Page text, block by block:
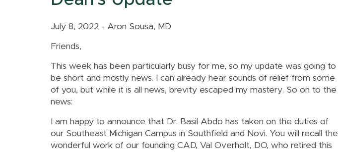
July 8, 2022 - Aron Sousa, MD
Friends,
This week has been particularly busy for me, so my update was going to
be short and mostly news. I can already hear sounds of relief from some
of you, but while it is all news, brevity escaped my mastery. So on to the
news:
I am happy to announce that Dr. Basil Abdo has taken on the duties of
our Southeast Michigan Campus in Southfield and Novi. You will recall the
wonderful work of our founding CAD, Val Overholt, DO, who retired this